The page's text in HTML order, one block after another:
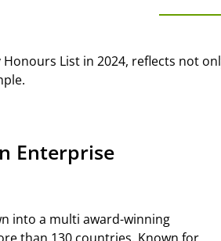
List in 2024, reflects not
Enterprise
into a multi award-winning